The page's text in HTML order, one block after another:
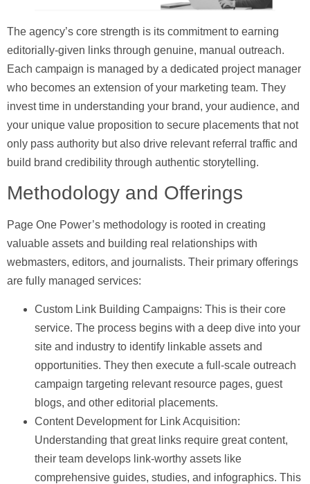
The agency’s core strength is its commitment to earning
editorially-given links through genuine, manual outreach.
Each campaign is managed by a dedicated project manager
who becomes an extension of your marketing team. They
invest time in understanding your brand, your audience, and
your unique value proposition to secure placements that not
only pass authority but also drive relevant referral traffic and
build brand credibility through authentic storytelling.
Methodology and Offerings
Page One Power’s methodology is rooted in creating
valuable assets and building real relationships with
webmasters, editors, and journalists. Their primary offerings
are fully managed services:
Custom Link Building Campaigns: This is their core
service. The process begins with a deep dive into your
site and industry to identify linkable assets and
opportunities. They then execute a full-scale outreach
campaign targeting relevant resource pages, guest
blogs, and other editorial placements.
Content Development for Link Acquisition:
Understanding that great links require great content,
their team develops link-worthy assets like
comprehensive guides, studies, and infographics. This